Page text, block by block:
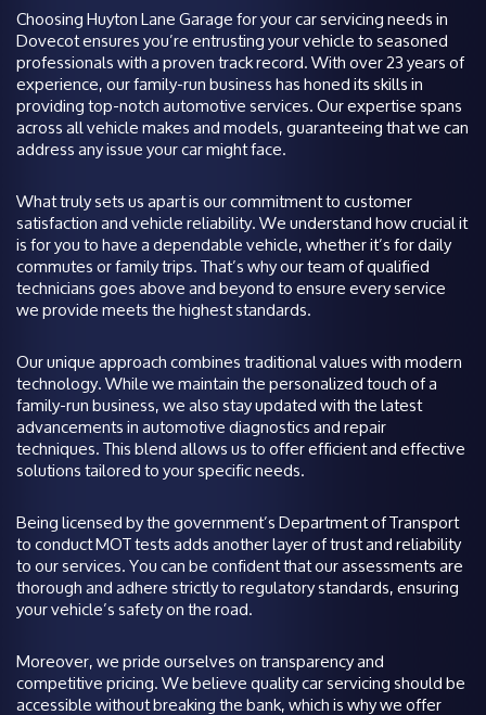
Choosing Huyton Lane Garage for your car servicing needs in
Dovecot ensures you’re entrusting your vehicle to seasoned
professionals with a proven track record. With over 23 years of
experience, our family-run business has honed its skills in
providing top-notch automotive services. Our expertise spans
across all vehicle makes and models, guaranteeing that we can
address any issue your car might face.
What truly sets us apart is our commitment to customer
satisfaction and vehicle reliability. We understand how crucial it
is for you to have a dependable vehicle, whether it’s for daily
commutes or family trips. That’s why our team of qualified
technicians goes above and beyond to ensure every service
we provide meets the highest standards.
Our unique approach combines traditional values with modern
technology. While we maintain the personalized touch of a
family-run business, we also stay updated with the latest
advancements in automotive diagnostics and repair
techniques. This blend allows us to offer efficient and effective
solutions tailored to your specific needs.
Being licensed by the government’s Department of Transport
to conduct MOT tests adds another layer of trust and reliability
to our services. You can be confident that our assessments are
thorough and adhere strictly to regulatory standards, ensuring
your vehicle’s safety on the road.
Moreover, we pride ourselves on transparency and
competitive pricing. We believe quality car servicing should be
accessible without breaking the bank, which is why we offer